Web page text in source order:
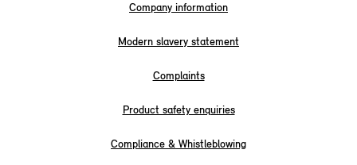
Company information
Modern slavery statement
Complaints
Product safety enquiries
Compliance & Whistleblowing